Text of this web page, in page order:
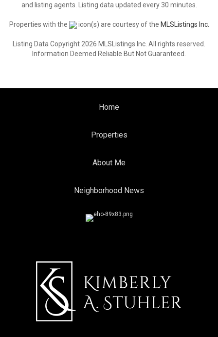
and listing agents. Listing data updated every 30 minutes.
Properties with the icon(s) are courtesy of the MLSListings Inc.
Listing Data Copyright 2026 MLSListings Inc. All rights reserved.
Information Deemed Reliable But Not Guaranteed.
Home
Properties
About Me
Neighborhood News